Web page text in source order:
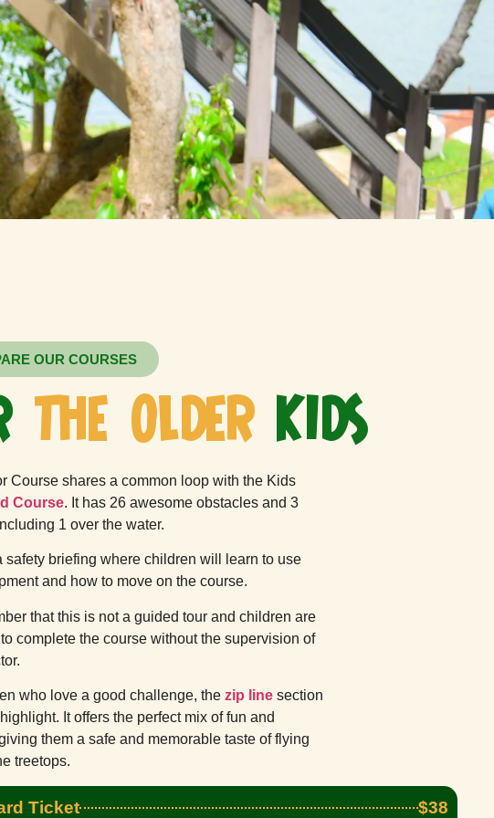
OUR COURSES
THE OLDER KIDS
Course shares a common loop with the Kids
Course. It has 26 awesome obstacles and 3
1 over the water.
safety briefing where children will learn to use
and how to move on the course.
that this is not a guided tour and children are
complete the course without the supervision of
who love a good challenge, thezip line section
It offers the perfect mix of fun and
them a safe and memorable taste of flying
treetops.
Ticket $38